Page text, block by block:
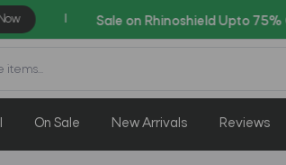
AZADI
On Sale New Arrivals Reviews